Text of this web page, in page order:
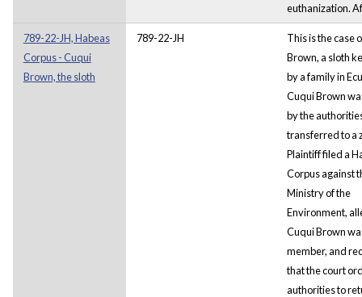
euthanization.
789-22-JH, Habeas
Corpus - Cuqui
Brown, the sloth
789-22-JH
This is the case
Brown, a sloth
by a family in
Cuqui Brown
by the
transferred to a
Plaintiff filed a
Corpus against
Ministry of the
Environment,
Cuqui Brown
member, and
that the court
authorities to